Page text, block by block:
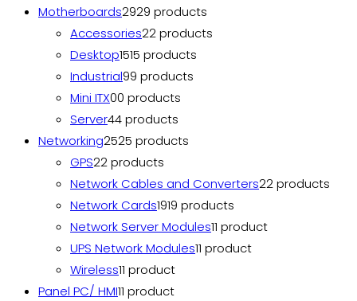
Motherboards2929 products
Accessories22 products
Desktop1515 products
Industrial99 products
Mini ITX00 products
Server44 products
Networking2525 products
GPS22 products
Network Cables and Converters22 products
Network Cards1919 products
Network Server Modules11 product
UPS Network Modules11 product
Wireless11 product
Panel PC/ HMI11 product